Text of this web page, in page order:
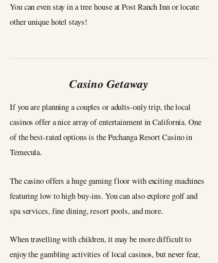
You can even stay in a tree house at Post Ranch Inn or locate
other unique hotel stays!
Casino Getaway
If you are planning a couples or adults-only trip, the local
casinos offer a nice array of entertainment in California. One
of the best-rated options is the Pechanga Resort Casino in
Temecula.
The casino offers a huge gaming floor with exciting machines
featuring low to high buy-ins. You can also explore golf and
spa services, fine dining, resort pools, and more.
When travelling with children, it may be more difficult to
enjoy the gambling activities of local casinos, but never fear,